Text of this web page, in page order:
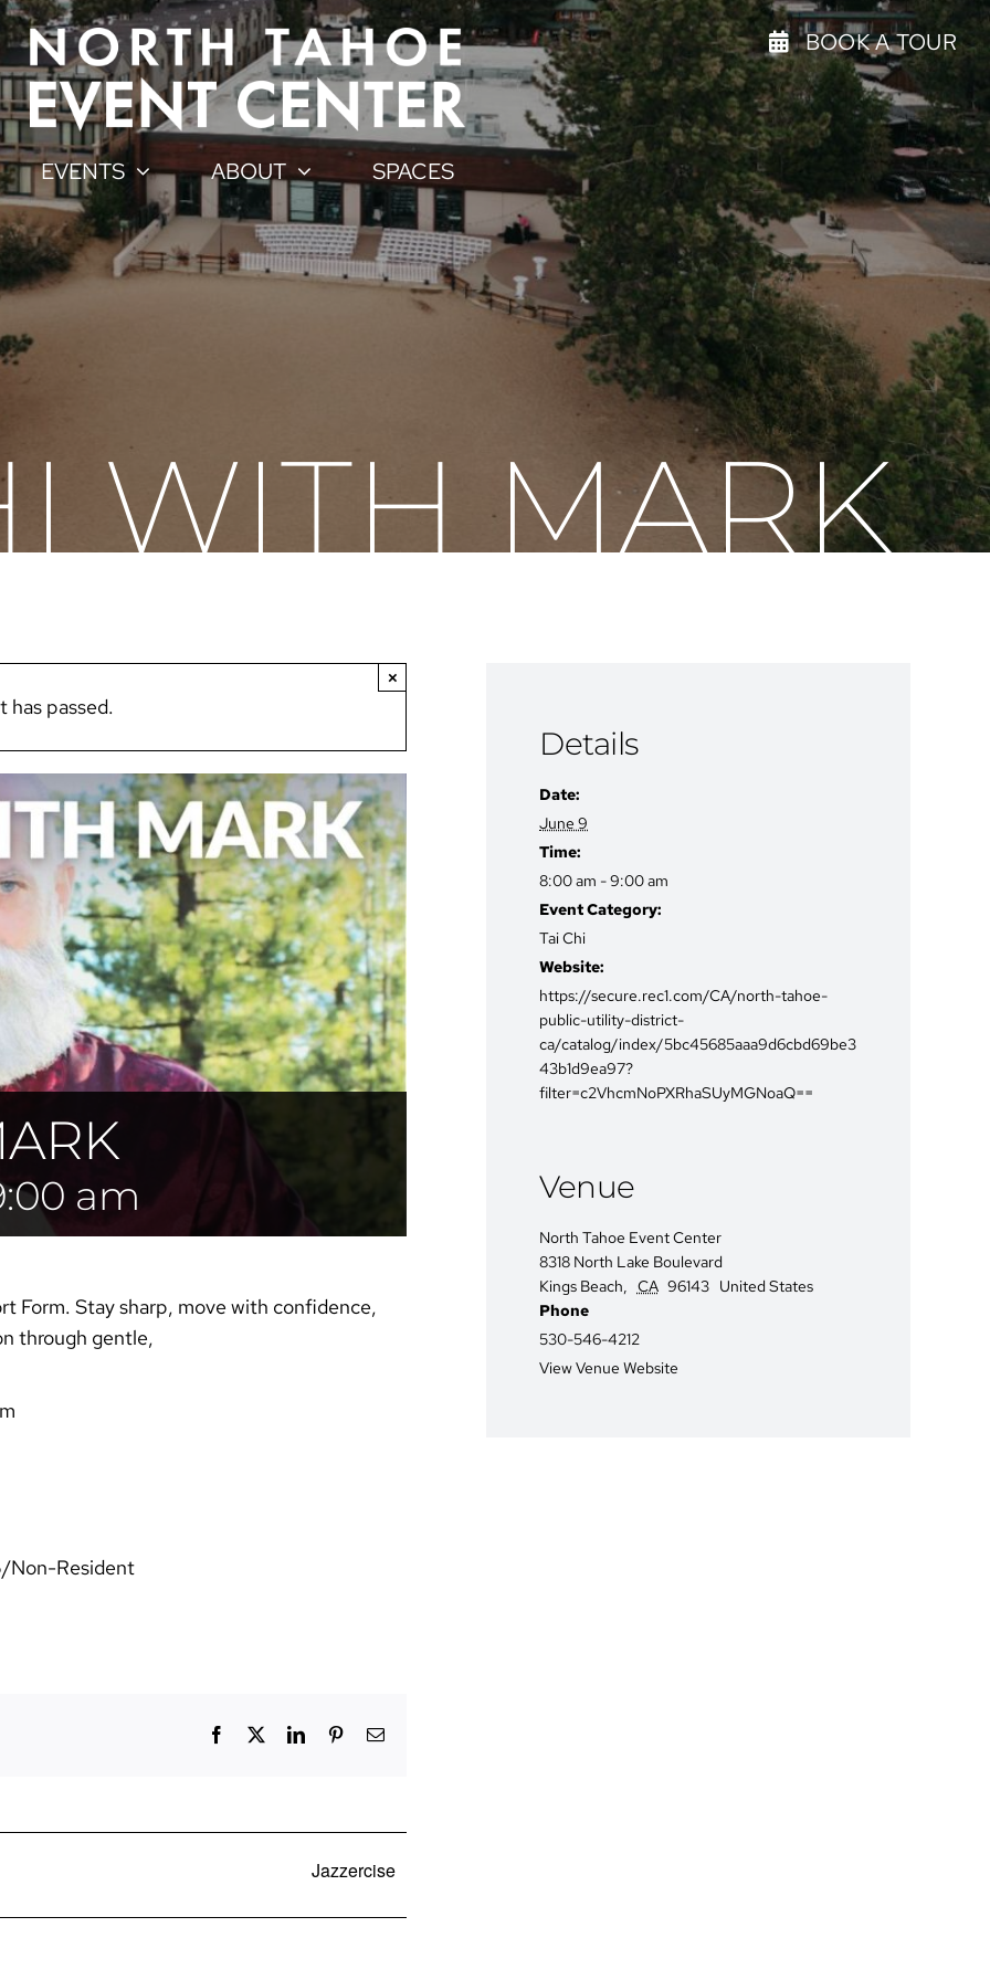
BOOK A TOUR
EVENTS ABOUT SPACES
WITH MARK
has passed.
×
am
Form. Stay sharp, move with confidence,
through gentle,
Non-Resident
Facebook LinkedInPinterestEmail
Jazzercise
Details
Date:
June 9
Time:
8:00 am - 9:00 am
Event Category:
Tai Chi
Website:
https://secure.rec1.com/CA/north-tahoe-
public-utility-district-
ca/catalog/index/5bc45685aaa9d6cbd69be3
43b1d9ea97?
filter=c2VhcmNoPXRhaSUyMGNoaQ==
Venue
North Tahoe Event Center
8318 North Lake Boulevard
Kings Beach, CA 96143 United States
Phone
530-546-4212
View Venue Website